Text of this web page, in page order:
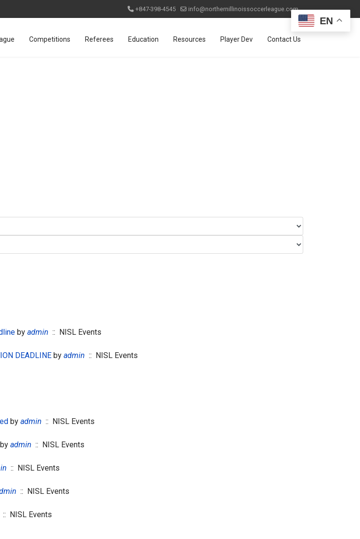
+847-398-4545 info@northernillinoissoccerleague.com
Competitions Referees Education Resources Player Dev Contact Us
by admin :: NISL Events
DEADLINE by admin :: NISL Events
by admin :: NISL Events
by admin :: NISL Events
:: NISL Events
:: NISL Events
:: NISL Events
EN